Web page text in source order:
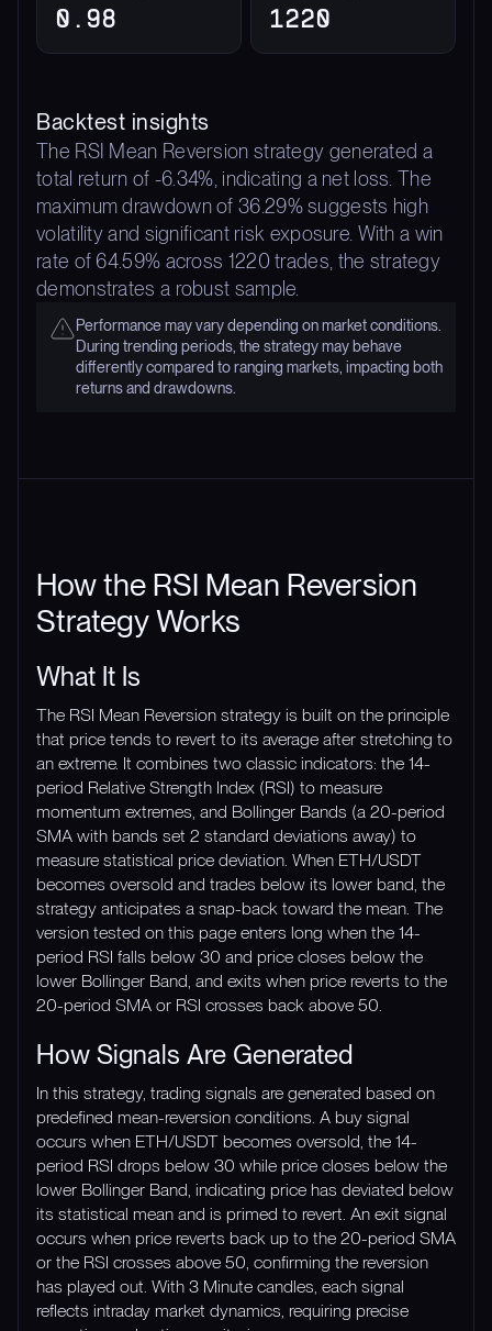
0.98 1220
Backtest insights
The RSI Mean Reversion strategy generated a
total return of -6.34%, indicating a net loss. The
maximum drawdown of 36.29% suggests high
volatility and significant risk exposure. With a win
rate of 64.59% across 1220 trades, the strategy
demonstrates a robust sample.
Performance may vary depending on market conditions.
During trending periods, the strategy may behave
differently compared to ranging markets, impacting both
returns and drawdowns.
How the RSI Mean Reversion
Strategy Works
What It Is
The RSI Mean Reversion strategy is built on the principle
that price tends to revert to its average after stretching to
an extreme. It combines two classic indicators: the 14-
period Relative Strength Index (RSI) to measure
momentum extremes, and Bollinger Bands (a 20-period
SMA with bands set 2 standard deviations away) to
measure statistical price deviation. When ETH/USDT
becomes oversold and trades below its lower band, the
strategy anticipates a snap-back toward the mean. The
version tested on this page enters long when the 14-
period RSI falls below 30 and price closes below the
lower Bollinger Band, and exits when price reverts to the
20-period SMA or RSI crosses back above 50.
How Signals Are Generated
In this strategy, trading signals are generated based on
predefined mean-reversion conditions. A buy signal
occurs when ETH/USDT becomes oversold, the 14-
period RSI drops below 30 while price closes below the
lower Bollinger Band, indicating price has deviated below
its statistical mean and is primed to revert. An exit signal
occurs when price reverts back up to the 20-period SMA
or the RSI crosses above 50, confirming the reversion
has played out. With 3 Minute candles, each signal
reflects intraday market dynamics, requiring precise